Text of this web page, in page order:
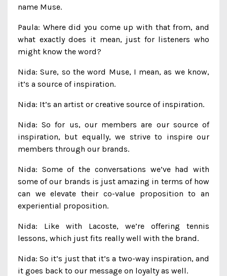
name Muse.
Paula: Where did you come up with that from, and
what exactly does it mean, just for listeners who
might know the word?
Nida: Sure, so the word Muse, I mean, as we know,
it’s a source of inspiration.
Nida: It’s an artist or creative source of inspiration.
Nida: So for us, our members are our source of
inspiration, but equally, we strive to inspire our
members through our brands.
Nida: Some of the conversations we’ve had with
some of our brands is just amazing in terms of how
can we elevate their co-value proposition to an
experiential proposition.
Nida: Like with Lacoste, we’re offering tennis
lessons, which just fits really well with the brand.
Nida: So it’s just that it’s a two-way inspiration, and
it goes back to our message on loyalty as well.